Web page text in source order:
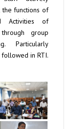
functions of
Activities of
group
Particularly
in RTI.